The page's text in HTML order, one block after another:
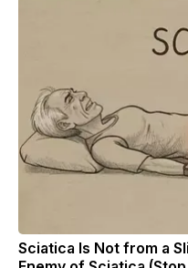
Sciatica Is Not from a